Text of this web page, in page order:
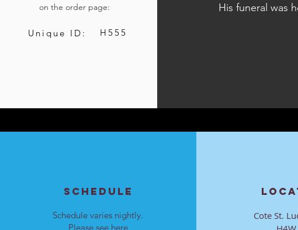
on the order page:
Unique ID: H555
His funeral was
SCHEDULE
Schedule varies nightly.
Please see here
Cote St.